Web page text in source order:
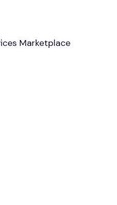
Marketplace